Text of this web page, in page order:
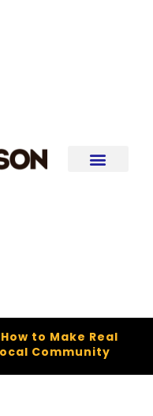
How to Make Real
Community